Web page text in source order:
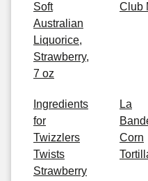
Soft
Australian
Liquorice,
Strawberry,
7 oz
Club
Ingredients
for
Twizzlers
Twists
Strawberry
La
Corn